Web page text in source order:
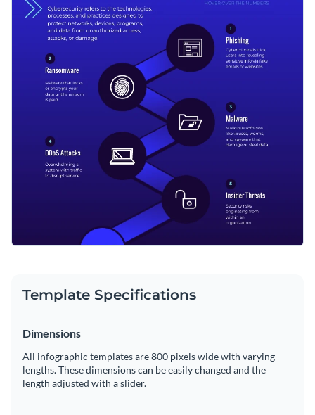
Template Specifications
Dimensions
All infographic templates are 800 pixels wide with varying
lengths. These dimensions can be easily changed and the
length adjusted with a slider.